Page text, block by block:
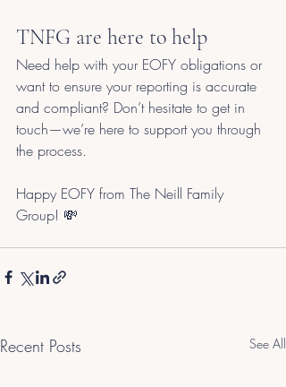
TNFG are here to help
Need help with your EOFY obligations or
want to ensure your reporting is accurate
and compliant? Don’t hesitate to get in
touch—we’re here to support you through
the process.
Happy EOFY from The Neill Family
Group! 💸
Recent Posts See All